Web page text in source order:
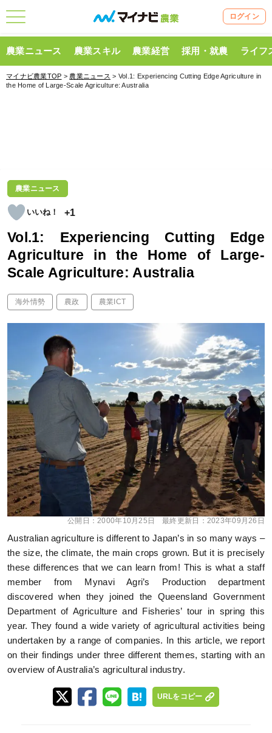
ログイン
農業ニュース 農業スキル 農業経営 採用・就農 ライフ
マイナビ農業TOP > 農業ニュース > Vol.1: Experiencing Cutting Edge Agriculture in
the Home of Large-Scale Agriculture: Australia
農業ニュース
+1
Vol.1: Experiencing Cutting Edge
Agriculture in the Home of Large-
Scale Agriculture: Australia
海外情勢 農政 農業ICT
公開日：2000年10月25日 最終更新日： 2023年09月26日
Australian agriculture is different to Japan’s in so many ways –
the size, the climate, the main crops grown. But it is precisely
these differences that we can learn from! This is what a staff
member from Mynavi Agri’s Production department
discovered when they joined the Queensland Government
Department of Agriculture and Fisheries’ tour in spring this
year. They found a wide variety of agricultural activities being
undertaken by a range of companies. In this article, we report
on their findings under three different themes, starting with an
overview of Australia’s agricultural industry.
URLをコピー